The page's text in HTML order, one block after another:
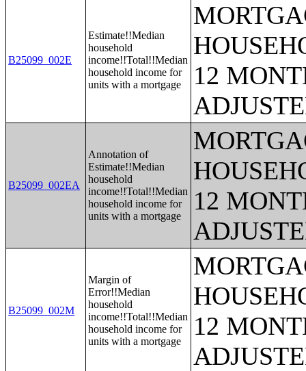
B25099_002E
Estimate!!Median
household
income!!Total!!Median
household income for
units with a mortgage
12
B25099_002EA
Annotation of
Estimate!!Median
household
income!!Total!!Median
household income for
units with a mortgage
12
B25099_002M
Margin of
Error!!Median
household
income!!Total!!Median
household income for
units with a mortgage
12